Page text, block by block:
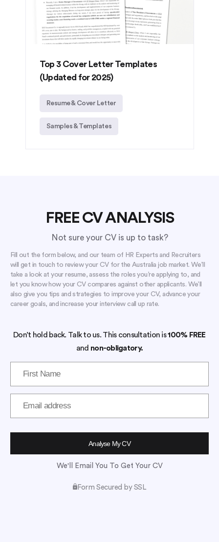
Top 3 Cover Letter Templates
(Updated for 2025)
Resume & Cover Letter
Samples & Templates
FREE CV ANALYSIS
Not sure your CV is up to task?
Fill out the form below, and our team of HR Experts and Recruiters
will get in touch to review your CV for the Australia job market. We’ll
take a look at your resume, assess the roles you’re applying to, and
let you know how your CV compares against other applicants. We’ll
also give you tips and strategies to improve your CV, advance your
career goals, and increase your interview call up rate.
Don’t hold back. Talk to us. This consultation is 100% FREE
and non-obligatory.
We'll Email You To Get Your CV
Form Secured by SSL